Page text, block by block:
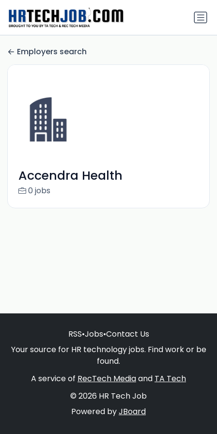
Employers search
Accendra Health
0 jobs
RSS•Jobs•Contact Us
Your source for HR technology jobs. Find work or be
found.
A service of RecTech Mediaand TA Tech
© 2026 HR Tech Job
Powered byJBoard